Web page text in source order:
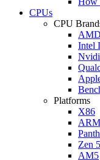
CPUs
CPU
Intel
Platforms
X86
ARM
Zen 5
AM5